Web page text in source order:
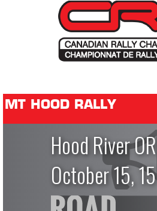
MT HOOD RALLY
Hood River OR
October 15, 15